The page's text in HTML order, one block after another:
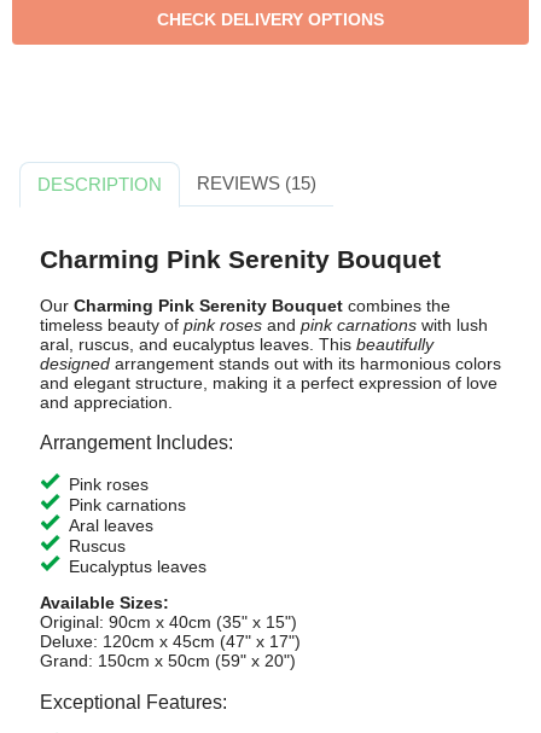
DESCRIPTION REVIEWS (15)
Charming Pink Serenity Bouquet
Our Charming Pink Serenity Bouquetcombines the
timeless beauty of pink rosesand pink carnationswith lush
aral, ruscus, and eucalyptus leaves. This beautifully
designedarrangement stands out with its harmonious colors
and elegant structure, making it a perfect expression of love
and appreciation.
Arrangement Includes:
Pink roses
Pink carnations
Aral leaves
Ruscus
Eucalyptus leaves
Available Sizes:
Original: 90cm x 40cm (35" x 15")
Deluxe: 120cm x 45cm (47" x 17")
Grand: 150cm x 50cm (59" x 20")
Exceptional Features: